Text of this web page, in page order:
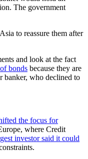
The government
to reassure them after
and look at the fact
bonds because they are
banker, who declined to
the focus for
where Credit
investor said it could